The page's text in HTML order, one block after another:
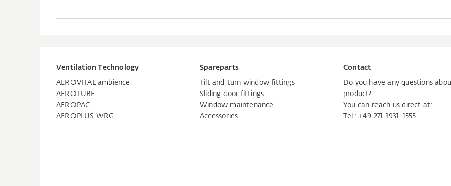
Ventilation Technology
AEROVITAL ambience
AEROTUBE
AEROPAC
AEROPLUS WRG
Spareparts
Tilt and turn window fittings
Sliding door fittings
Window maintenance
Accessories
Contact
Do you have any questions
product?
You can reach us direct at:
Tel.:+49 271 3931-1555